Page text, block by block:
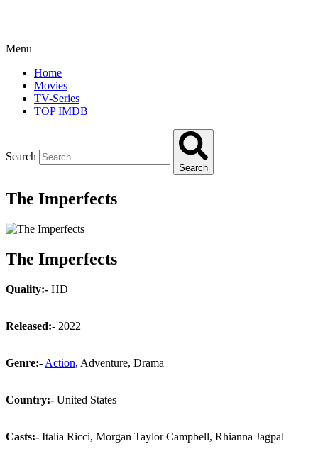
Menu
Home
Movies
TV-Series
TOP IMDB
Search
Search
The Imperfects
The Imperfects
Quality:- HD
Released:- 2022
Genre:- Action, Adventure, Drama
Country:- United States
Casts:- Italia Ricci, Morgan Taylor Campbell, Rhianna Jagpal